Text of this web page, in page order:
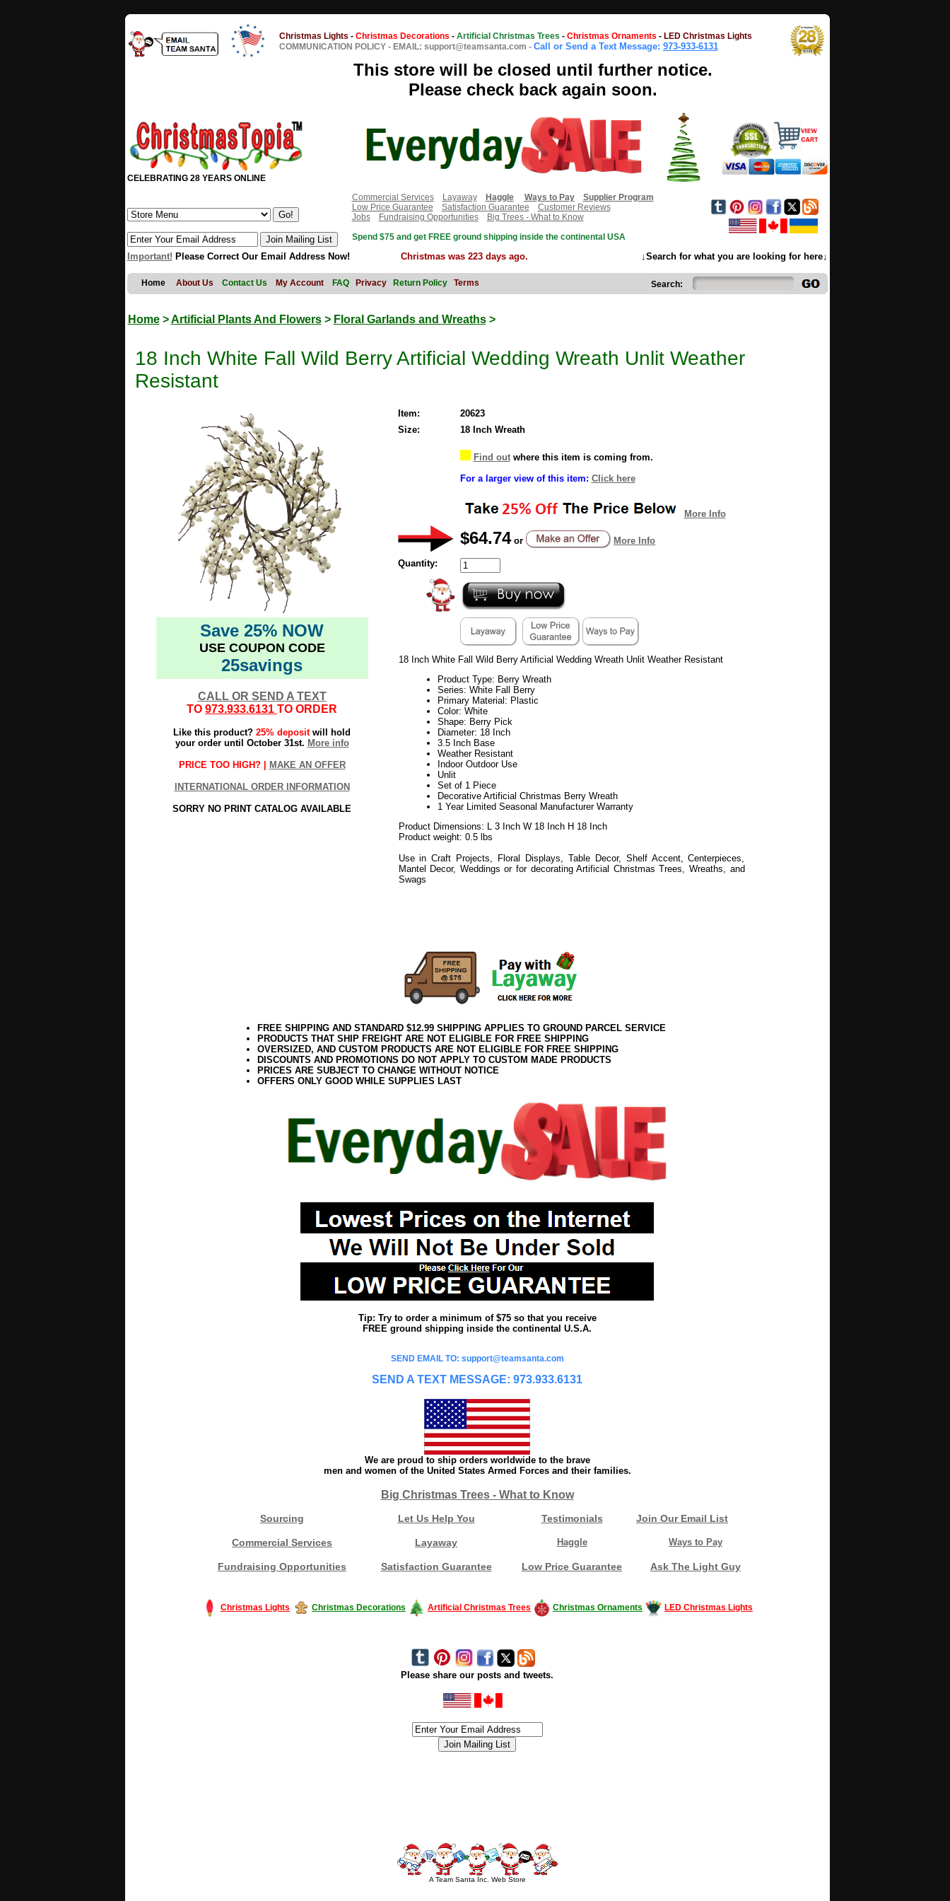
Christmas Lights - Christmas Decorations - Artificial Christmas Trees - Christmas Ornaments - LED Christmas Lights
COMMUNICATION POLICY - EMAIL: support@teamsanta.com - Call or Send a Text Message: 973-933-6131
This store will be closed until further notice.
Please check back again soon.
CELEBRATING 28 YEARS ONLINE
Commercial Services
Layaway Haggle Ways to Pay
Supplier Program
Low Price Guarantee
Satisfaction Guarantee
Customer Reviews
Jobs
Fundraising Opportunities
Big Trees - What to Know
Spend $75 and get FREE ground shipping inside the continental USA
Important! Please Correct Our Email Address Now! Christmas was 223 days ago. ↓Search for what you are looking for here↓
Home About Us Contact Us My Account FAQ Privacy Return Policy Terms Search:
Home>Artificial Plants And Flowers> Floral Garlands and Wreaths>
18 Inch White Fall Wild Berry Artificial Wedding Wreath Unlit Weather
Resistant
Save 25% NOW
USE COUPON CODE
25savings
CALL OR SEND A TEXT
TO 973.933.6131 TO ORDER
Like this product? 25% depositwill hold
your order until October 31st. More info
PRICE TOO HIGH? | MAKE AN OFFER
INTERNATIONAL ORDER INFORMATION
SORRY NO PRINT CATALOG AVAILABLE
Item:
20623
Size:
18 Inch Wreath
Find outwhere this item is coming from.
For a larger view of this item: Click here
More Info
$64.74 or More Info
Quantity:
18 Inch White Fall Wild Berry Artificial Wedding Wreath Unlit Weather Resistant
Product Type: Berry Wreath
Series: White Fall Berry
Primary Material: Plastic
Color: White
Shape: Berry Pick
Diameter: 18 Inch
3.5 Inch Base
Weather Resistant
Indoor Outdoor Use
Unlit
Set of 1 Piece
Decorative Artificial Christmas Berry Wreath
1 Year Limited Seasonal Manufacturer Warranty
Product Dimensions: L 3 Inch W 18 Inch H 18 Inch
Product weight: 0.5 lbs
Use in Craft Projects, Floral Displays, Table Decor, Shelf Accent, Centerpieces,
Mantel Decor, Weddings or for decorating Artificial Christmas Trees, Wreaths, and
Swags
FREE SHIPPING AND STANDARD $12.99 SHIPPING APPLIES TO GROUND PARCEL SERVICE
PRODUCTS THAT SHIP FREIGHT ARE NOT ELIGIBLE FOR FREE SHIPPING
OVERSIZED, AND CUSTOM PRODUCTS ARE NOT ELIGIBLE FOR FREE SHIPPING
DISCOUNTS AND PROMOTIONS DO NOT APPLY TO CUSTOM MADE PRODUCTS
PRICES ARE SUBJECT TO CHANGE WITHOUT NOTICE
OFFERS ONLY GOOD WHILE SUPPLIES LAST
Tip: Try to order a minimum of $75 so that you receive
FREE ground shipping inside the continental U.S.A.
SEND EMAIL TO: support@teamsanta.com
SEND A TEXT MESSAGE: 973.933.6131
We are proud to ship orders worldwide to the brave
men and women of the United States Armed Forces and their families.
Big Christmas Trees - What to Know
Sourcing Let Us Help You Testimonials Join Our Email List
Commercial Services Layaway Haggle Ways to Pay
Fundraising Opportunities Satisfaction Guarantee Low Price Guarantee Ask The Light Guy
Christmas Lights Christmas Decorations Artificial Christmas Trees Christmas Ornaments LED Christmas Lights
Please share our posts and tweets.
A Team Santa Inc. Web Store